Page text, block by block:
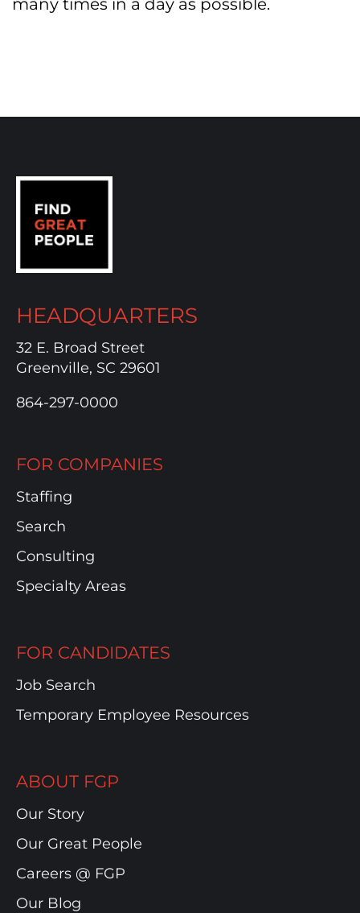
many times in a day as possible.
HEADQUARTERS
32 E. Broad Street
Greenville, SC 29601
864-297-0000
FOR COMPANIES
Staffing
Search
Consulting
Specialty Areas
FOR CANDIDATES
Job Search
Temporary Employee Resources
ABOUT FGP
Our Story
Our Great People
Careers @ FGP
Our Blog